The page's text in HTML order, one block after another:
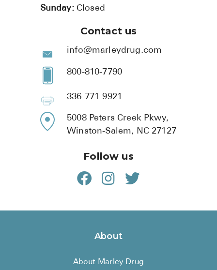
Sunday: Closed
Contact us
info@marleydrug.com
800-810-7790
336-771-9921
5008 Peters Creek Pkwy,
Winston-Salem, NC 27127
Follow us
About
About Marley Drug